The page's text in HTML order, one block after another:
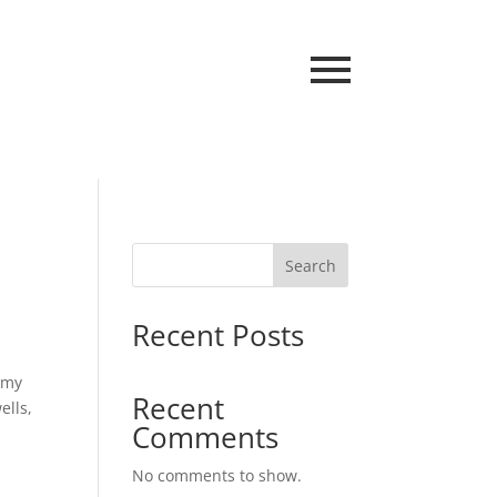
Search
Recent Posts
Recent
Comments
No comments to show.